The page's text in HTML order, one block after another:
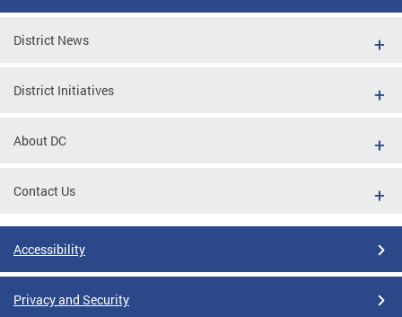
District News
District Initiatives
About DC
Contact Us
Accessibility
Privacy and Security